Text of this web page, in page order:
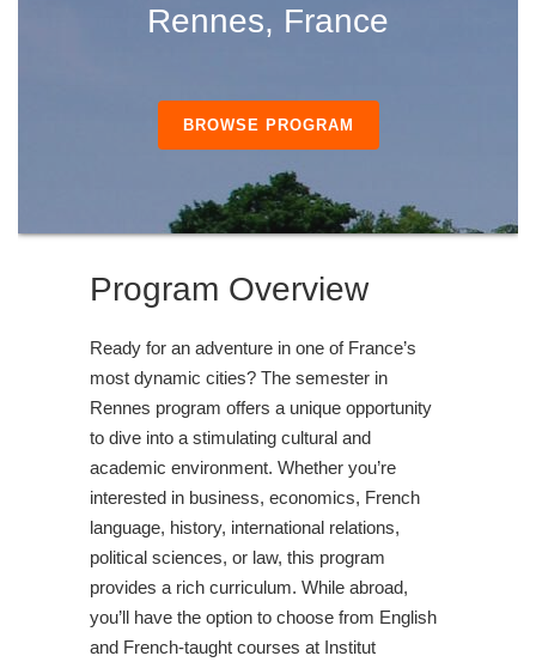
Rennes, France
BROWSE PROGRAM
Program Overview
Ready for an adventure in one of France’s
most dynamic cities? The semester in
Rennes program offers a unique opportunity
to dive into a stimulating cultural and
academic environment. Whether you’re
interested in business, economics, French
language, history, international relations,
political sciences, or law, this program
provides a rich curriculum. While abroad,
you’ll have the option to choose from English
and French-taught courses at Institut